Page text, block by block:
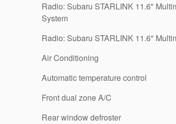
Radio: Subaru STARLINK 11.6"
System
Radio: Subaru STARLINK 11.6"
Air Conditioning
Automatic temperature control
Front dual zone A/C
Rear window defroster